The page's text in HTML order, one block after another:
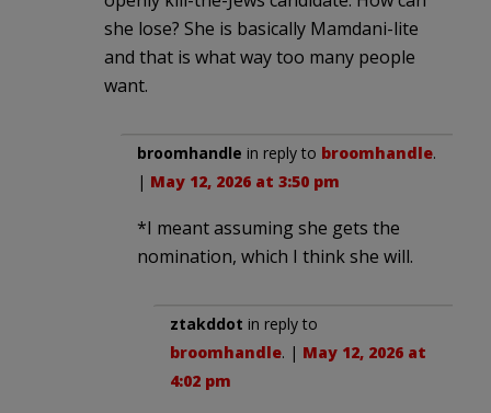
she lose? She is basically Mamdani-lite
and that is what way too many people
want.
broomhandle in reply to broomhandle.
| May 12, 2026 at 3:50 pm
*I meant assuming she gets the
nomination, which I think she will.
ztakddot in reply to
broomhandle. | May 12, 2026 at
4:02 pm